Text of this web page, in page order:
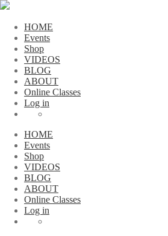
HOME
Events
Shop
VIDEOS
BLOG
ABOUT
Online Classes
Log in
HOME
Events
Shop
VIDEOS
BLOG
ABOUT
Online Classes
Log in